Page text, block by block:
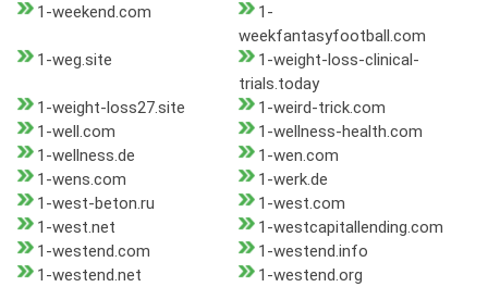
1-weekend.com
1-
weekfantasyfootball.com
1-weg.site
1-weight-loss-clinical-
trials.today
1-weight-loss27.site
1-weird-trick.com
1-well.com
1-wellness-health.com
1-wellness.de
1-wen.com
1-wens.com
1-werk.de
1-west-beton.ru
1-west.com
1-west.net
1-westcapitallending.com
1-westend.com
1-westend.info
1-westend.net
1-westend.org